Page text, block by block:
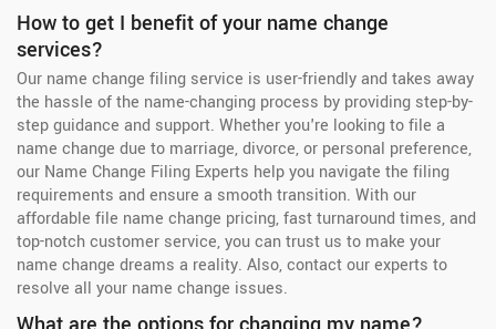
How to get I benefit of your name change
services?
Our name change filing service is user-friendly and takes away
the hassle of the name-changing process by providing step-by-
step guidance and support. Whether you're looking to file a
name change due to marriage, divorce, or personal preference,
our Name Change Filing Experts help you navigate the filing
requirements and ensure a smooth transition. With our
affordable file name change pricing, fast turnaround times, and
top-notch customer service, you can trust us to make your
name change dreams a reality. Also, contact our experts to
resolve all your name change issues.